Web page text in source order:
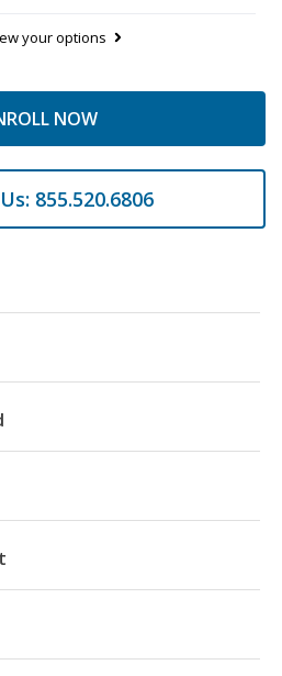
your options
NOW
855.520.6806